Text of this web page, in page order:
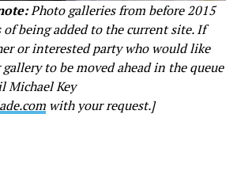
Photo galleries from before 2015
of being added to the current site. If
or interested party who would like
to be moved ahead in the queue
Michael Key
with your request.]